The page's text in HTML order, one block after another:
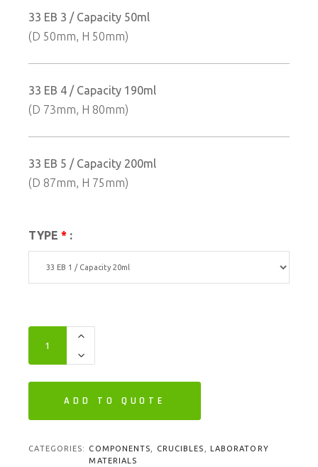
33 EB 3 / Capacity 50ml
(D 50mm, H 50mm)
33 EB 4 / Capacity 190ml
(D 73mm, H 80mm)
33 EB 5 / Capacity 200ml
(D 87mm, H 75mm)
TYPE* :
ADD TO QUOTE
CATEGORIES: COMPONENTS CRUCIBLES
LABORATORY
MATERIALS